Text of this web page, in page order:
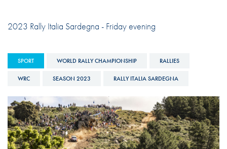
2023 Rally Italia Sardegna - Friday evening
SPORT WORLD RALLY CHAMPIONSHIP RALLIES
WRC SEASON 2023 RALLY ITALIA SARDEGNA